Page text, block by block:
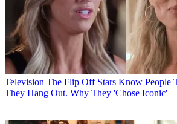
Television The Flip Off Stars Know People
They Hang Out. Why They 'Chose Iconic'